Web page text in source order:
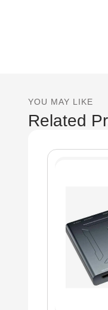
YOU MAY LIKE
Related